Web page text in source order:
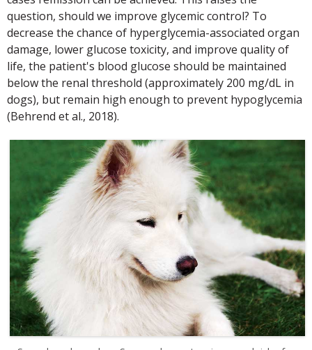
question, should we improve glycemic control? To
decrease the chance of hyperglycemia-associated organ
damage, lower glucose toxicity, and improve quality of
life, the patient's blood glucose should be maintained
below the renal threshold (approximately 200 mg/dL in
dogs), but remain high enough to prevent hypoglycemia
(Behrend et al., 2018).